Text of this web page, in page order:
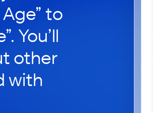
to
You’ll
other
with